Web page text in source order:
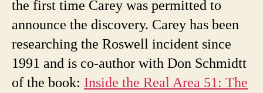
the first time Carey was permitted to
announce the discovery. Carey has been
researching the Roswell incident since
1991 and is co-author with Don Schmidtt
of the book: Inside the Real Area 51: The